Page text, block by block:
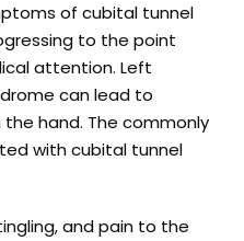
of cubital tunnel
to the point
attention. Left
can lead to
hand. The commonly
with cubital tunnel
and pain to the